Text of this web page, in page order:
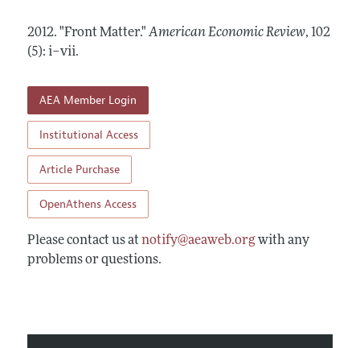
Annual Report of the Editor
Research Highlights
Contact Information
All Issues
Information for Authors and Reviewers
Submission Guidelines
Style Guide
Reviewer Guidelines
2012. "Front Matter." American Economic Review, 102
(5): i–vii.
AEA Member Login
Institutional Access
Article Purchase
OpenAthens Access
Please contact us at notify@aeaweb.orgwith any
problems or questions.